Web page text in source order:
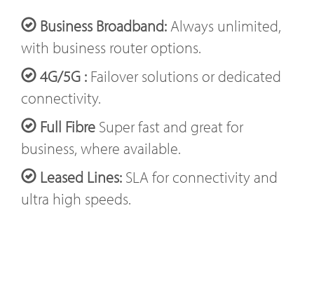
Business Broadband:Always unlimited,
with business router options.
4G/5G : Failover solutions or dedicated
connectivity.
Full Fibre Super fast and great for
business, where available.
Leased Lines: SLA for connectivity and
ultra high speeds.